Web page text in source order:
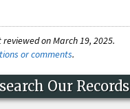
on March 19, 2025.
or comments.
Our Records